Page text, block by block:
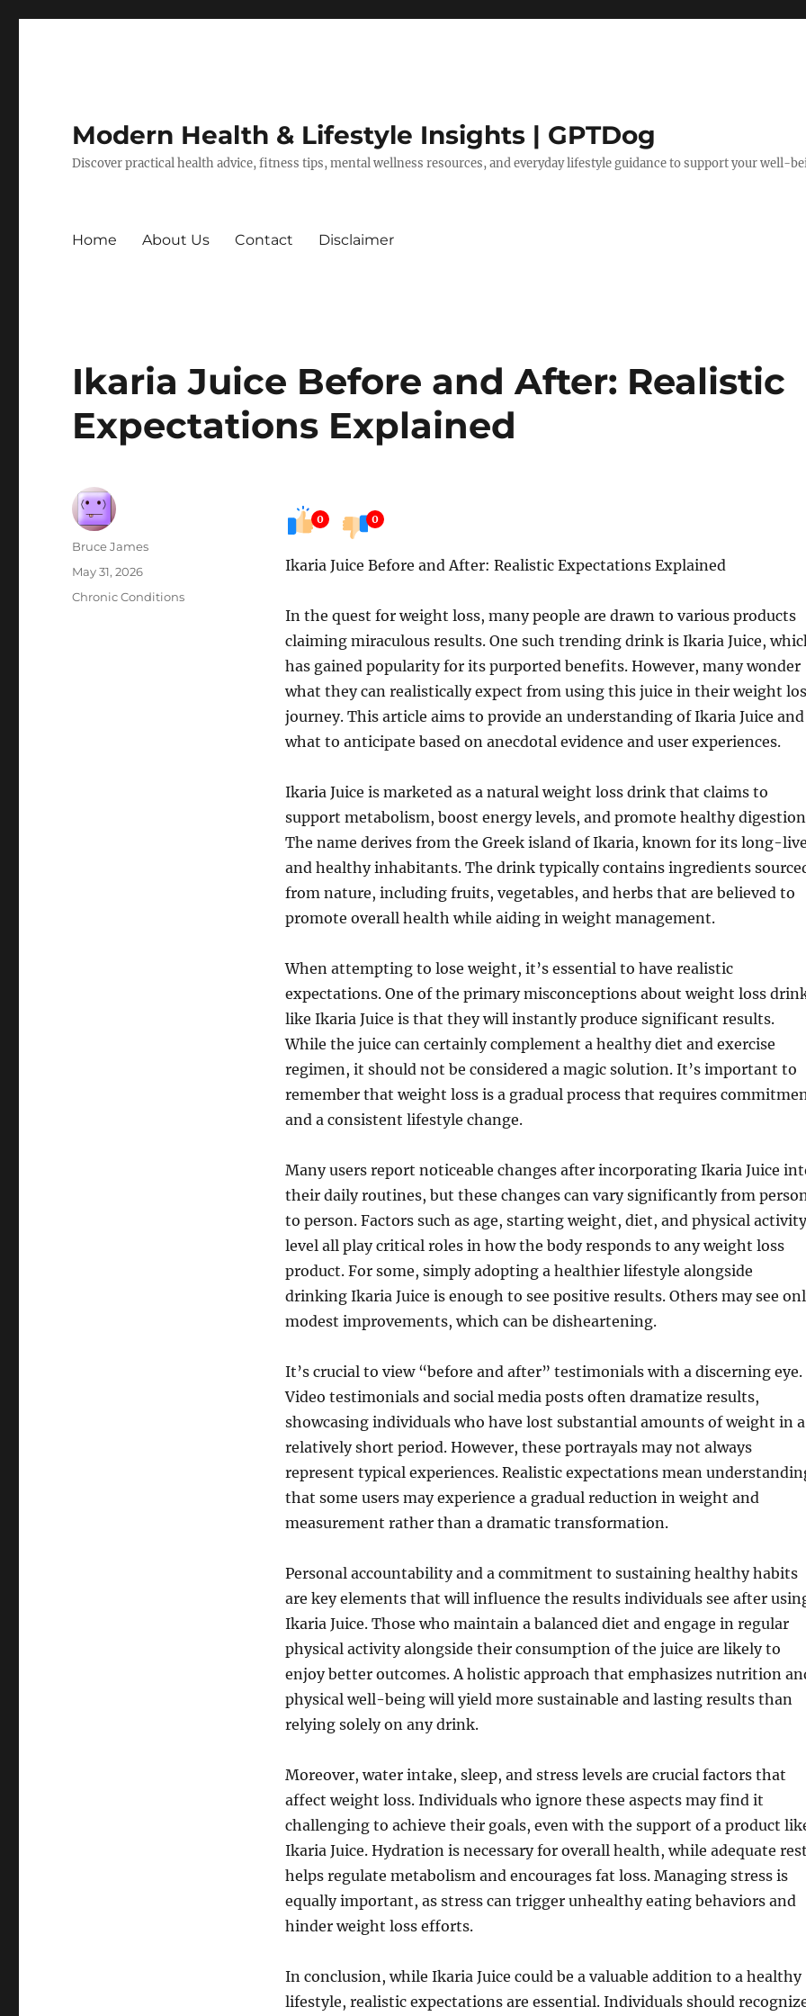
Modern Health & Lifestyle Insights | GPTDog
Discover practical health advice, fitness tips, mental wellness resources, and everyday lifestyle guidance to support your well-
Home About Us Contact Disclaimer
Ikaria Juice Before and After: Realistic
Expectations Explained
0 0
Ikaria Juice Before and After: Realistic Expectations Explained
In the quest for weight loss, many people are drawn to various products
claiming miraculous results. One such trending drink is Ikaria Juice,
has gained popularity for its purported benefits. However, many wonder
what they can realistically expect from using this juice in their weight
journey. This article aims to provide an understanding of Ikaria Juice and
what to anticipate based on anecdotal evidence and user experiences.
Ikaria Juice is marketed as a natural weight loss drink that claims to
support metabolism, boost energy levels, and promote healthy
The name derives from the Greek island of Ikaria, known for its long-
and healthy inhabitants. The drink typically contains ingredients
from nature, including fruits, vegetables, and herbs that are believed to
promote overall health while aiding in weight management.
When attempting to lose weight, it’s essential to have realistic
expectations. One of the primary misconceptions about weight loss
like Ikaria Juice is that they will instantly produce significant results.
While the juice can certainly complement a healthy diet and exercise
regimen, it should not be considered a magic solution. It’s important to
remember that weight loss is a gradual process that requires
and a consistent lifestyle change.
Many users report noticeable changes after incorporating Ikaria Juice
their daily routines, but these changes can vary significantly from
to person. Factors such as age, starting weight, diet, and physical activity
level all play critical roles in how the body responds to any weight loss
product. For some, simply adopting a healthier lifestyle alongside
drinking Ikaria Juice is enough to see positive results. Others may see
modest improvements, which can be disheartening.
It’s crucial to view “before and after” testimonials with a discerning eye.
Video testimonials and social media posts often dramatize results,
showcasing individuals who have lost substantial amounts of weight in a
relatively short period. However, these portrayals may not always
represent typical experiences. Realistic expectations mean
that some users may experience a gradual reduction in weight and
measurement rather than a dramatic transformation.
Personal accountability and a commitment to sustaining healthy habits
are key elements that will influence the results individuals see after
Ikaria Juice. Those who maintain a balanced diet and engage in regular
physical activity alongside their consumption of the juice are likely to
enjoy better outcomes. A holistic approach that emphasizes nutrition
physical well-being will yield more sustainable and lasting results than
relying solely on any drink.
Moreover, water intake, sleep, and stress levels are crucial factors that
affect weight loss. Individuals who ignore these aspects may find it
challenging to achieve their goals, even with the support of a product
Ikaria Juice. Hydration is necessary for overall health, while adequate rest
helps regulate metabolism and encourages fat loss. Managing stress is
equally important, as stress can trigger unhealthy eating behaviors and
hinder weight loss efforts.
In conclusion, while Ikaria Juice could be a valuable addition to a healthy
lifestyle, realistic expectations are essential. Individuals should
Author
Bruce James
Posted
on
May 31, 2026
Categories
Chronic Conditions